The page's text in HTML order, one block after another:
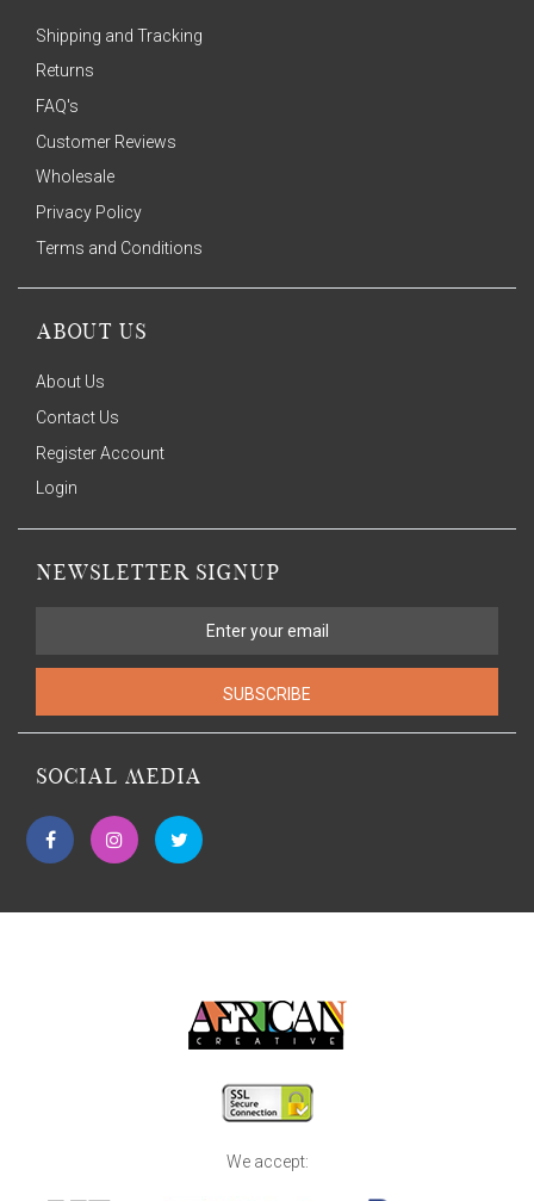
Shipping and Tracking
Returns
FAQ's
Customer Reviews
Wholesale
Privacy Policy
Terms and Conditions
ABOUT US
About Us
Contact Us
Register Account
Login
NEWSLETTER SIGNUP
SUBSCRIBE
SOCIAL MEDIA
We accept: